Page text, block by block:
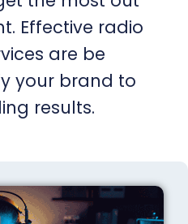
Effective radio
are be
your brand to
results.